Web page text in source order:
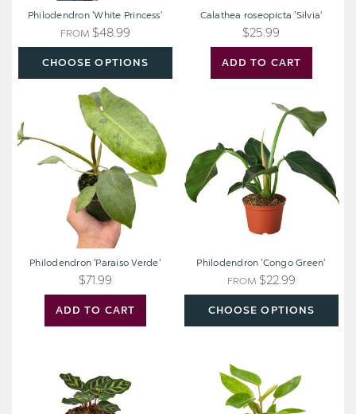
CHOOSE OPTIONS
Philodendron 'White Princess'
FROM $48.99
ADD TO CART
Calathea roseopicta 'Silvia'
$25.99
Philodendron
'Paraiso
Verde'
ADD TO CART
Philodendron 'Paraiso Verde'
$71.99
'Congo
Green'
CHOOSE OPTIONS
Philodendron 'Congo Green'
FROM $22.99